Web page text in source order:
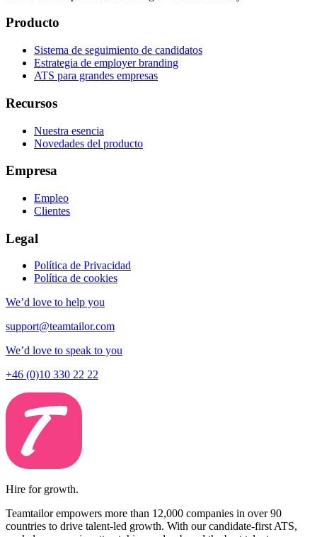
Producto
Sistema de seguimiento de candidatos
Estrategia de employer branding
ATS para grandes empresas
Recursos
Nuestra esencia
Novedades del producto
Empresa
Empleo
Clientes
Legal
Política de Privacidad
Política de cookies
We’d love to help you
support@teamtailor.com
We’d love to speak to you
+46 (0)10 330 22 22
Hire for growth.
Teamtailor empowers more than 12,000 companies in over 90
countries to drive talent-led growth. With our candidate-first ATS,